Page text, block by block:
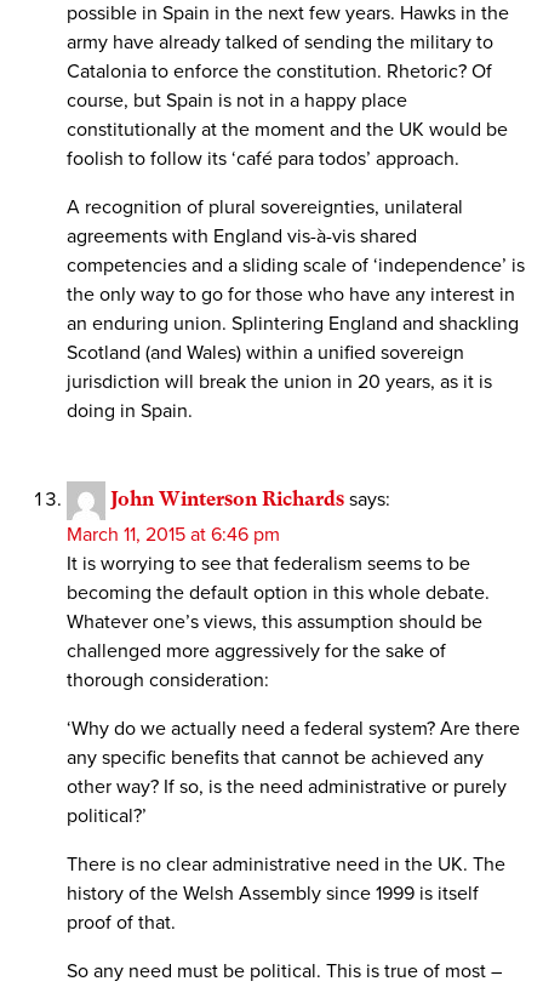
possible in Spain in the next few years. Hawks in the
army have already talked of sending the military to
Catalonia to enforce the constitution. Rhetoric? Of
course, but Spain is not in a happy place
constitutionally at the moment and the UK would be
foolish to follow its ‘café para todos’ approach.
A recognition of plural sovereignties, unilateral
agreements with England vis-à-vis shared
competencies and a sliding scale of ‘independence’ is
the only way to go for those who have any interest in
an enduring union. Splintering England and shackling
Scotland (and Wales) within a unified sovereign
jurisdiction will break the union in 20 years, as it is
doing in Spain.
John Winterson Richards says:
March 11, 2015 at 6:46 pm
It is worrying to see that federalism seems to be
becoming the default option in this whole debate.
Whatever one’s views, this assumption should be
challenged more aggressively for the sake of
thorough consideration:
‘Why do we actually need a federal system? Are there
any specific benefits that cannot be achieved any
other way? If so, is the need administrative or purely
political?’
There is no clear administrative need in the UK. The
history of the Welsh Assembly since 1999 is itself
proof of that.
So any need must be political. This is true of most –